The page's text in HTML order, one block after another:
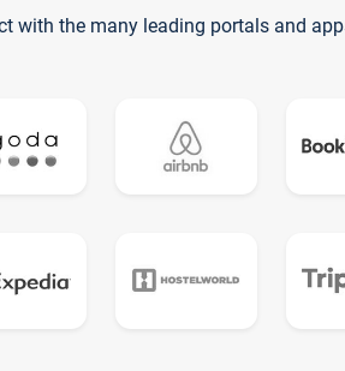
with the many leading portals and